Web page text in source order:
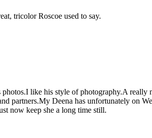
tricolor Roscoe used to say.
like his style of photography.A
partners.My Deena has unfortunately on
now keep she a long time still.